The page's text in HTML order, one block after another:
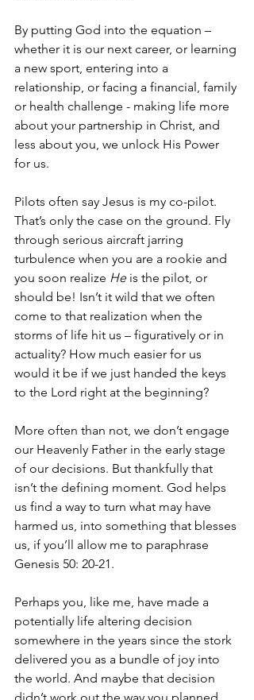
By putting God into the equation –
whether it is our next career, or learning
a new sport, entering into a
relationship, or facing a financial, family
or health challenge - making life more
about your partnership in Christ, and
less about you, we unlock His Power
for us.
Pilots often say Jesus is my co-pilot.
That’s only the case on the ground. Fly
through serious aircraft jarring
turbulence when you are a rookie and
you soon realize He is the pilot, or
should be! Isn’t it wild that we often
come to that realization when the
storms of life hit us – figuratively or in
actuality? How much easier for us
would it be if we just handed the keys
to the Lord right at the beginning?
More often than not, we don’t engage
our Heavenly Father in the early stage
of our decisions. But thankfully that
isn’t the defining moment. God helps
us find a way to turn what may have
harmed us, into something that blesses
us, if you’ll allow me to paraphrase
Genesis 50: 20-21.
Perhaps you, like me, have made a
potentially life altering decision
somewhere in the years since the stork
delivered you as a bundle of joy into
the world. And maybe that decision